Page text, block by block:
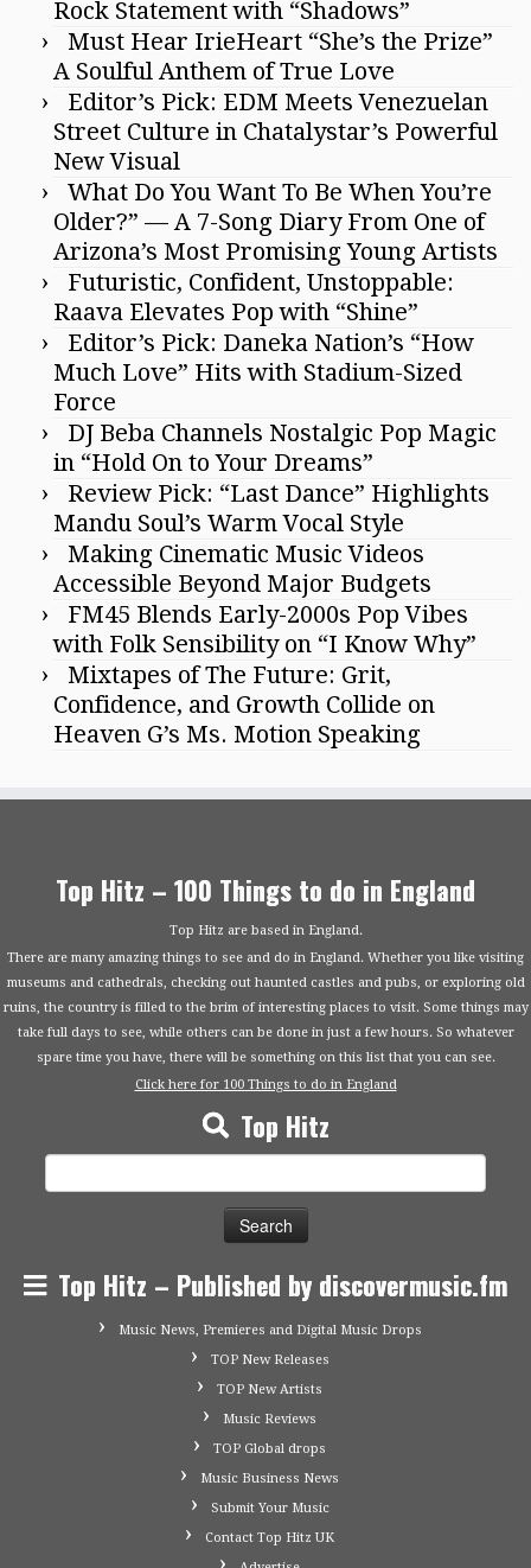
Rock Statement with “Shadows”
Must Hear IrieHeart “She’s the Prize”
A Soulful Anthem of True Love
Editor’s Pick: EDM Meets Venezuelan
Street Culture in Chatalystar’s Powerful
New Visual
What Do You Want To Be When You’re
Older?” — A 7-Song Diary From One of
Arizona’s Most Promising Young Artists
Futuristic, Confident, Unstoppable:
Raava Elevates Pop with “Shine”
Editor’s Pick: Daneka Nation’s “How
Much Love” Hits with Stadium-Sized
Force
DJ Beba Channels Nostalgic Pop Magic
in “Hold On to Your Dreams”
Review Pick: “Last Dance” Highlights
Mandu Soul’s Warm Vocal Style
Making Cinematic Music Videos
Accessible Beyond Major Budgets
FM45 Blends Early-2000s Pop Vibes
with Folk Sensibility on “I Know Why”
Mixtapes of The Future: Grit,
Confidence, and Growth Collide on
Heaven G’s Ms. Motion Speaking
Top Hitz – 100 Things to do in England
Top Hitz are based in England.
There are many amazing things to see and do in England. Whether you like visiting
museums and cathedrals, checking out haunted castles and pubs, or exploring old
ruins, the country is filled to the brim of interesting places to visit. Some things may
take full days to see, while others can be done in just a few hours. So whatever
spare time you have, there will be something on this list that you can see.
Click here for 100 Things to do in England
Top Hitz
Top Hitz – Published by discovermusic.fm
Music News, Premieres and Digital Music Drops
TOP New Releases
TOP New Artists
Music Reviews
TOP Global drops
Music Business News
Submit Your Music
Contact Top Hitz UK